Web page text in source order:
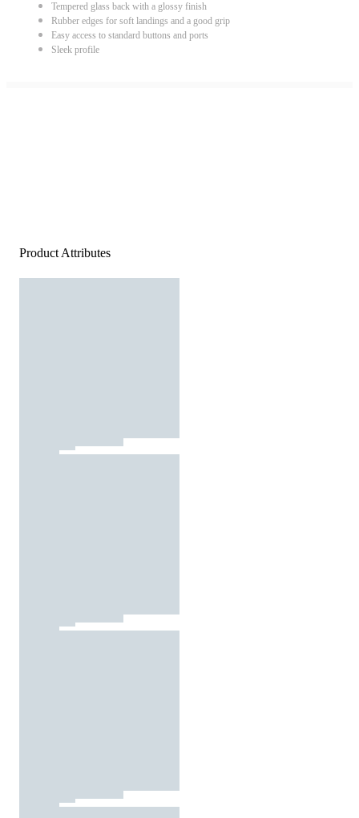
Tempered glass back with a glossy finish
Rubber edges for soft landings and a good grip
Easy access to standard buttons and ports
Sleek profile
Product Attributes